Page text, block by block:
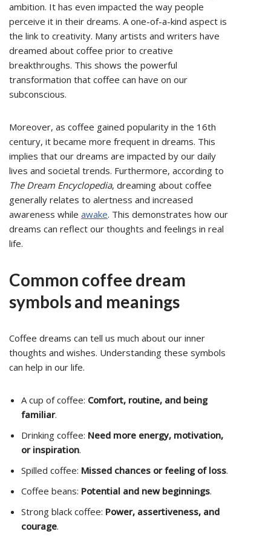
ambition. It has even impacted the way people
perceive it in their dreams. A one-of-a-kind aspect is
the link to creativity. Many artists and writers have
dreamed about coffee prior to creative
breakthroughs. This shows the powerful
transformation that coffee can have on our
subconscious.
Moreover, as coffee gained popularity in the 16th
century, it became more frequent in dreams. This
implies that our dreams are impacted by our daily
lives and societal trends. Furthermore, according to
The Dream Encyclopedia, dreaming about coffee
generally relates to alertness and increased
awareness while awake. This demonstrates how our
dreams can reflect our thoughts and feelings in real
life.
Common coffee dream
symbols and meanings
Coffee dreams can tell us much about our inner
thoughts and wishes. Understanding these symbols
can help in our life.
A cup of coffee: Comfort, routine, and being
familiar.
Drinking coffee: Need more energy, motivation,
or inspiration.
Spilled coffee: Missed chances or feeling of loss.
Coffee beans: Potential and new beginnings.
Strong black coffee: Power, assertiveness, and
courage.